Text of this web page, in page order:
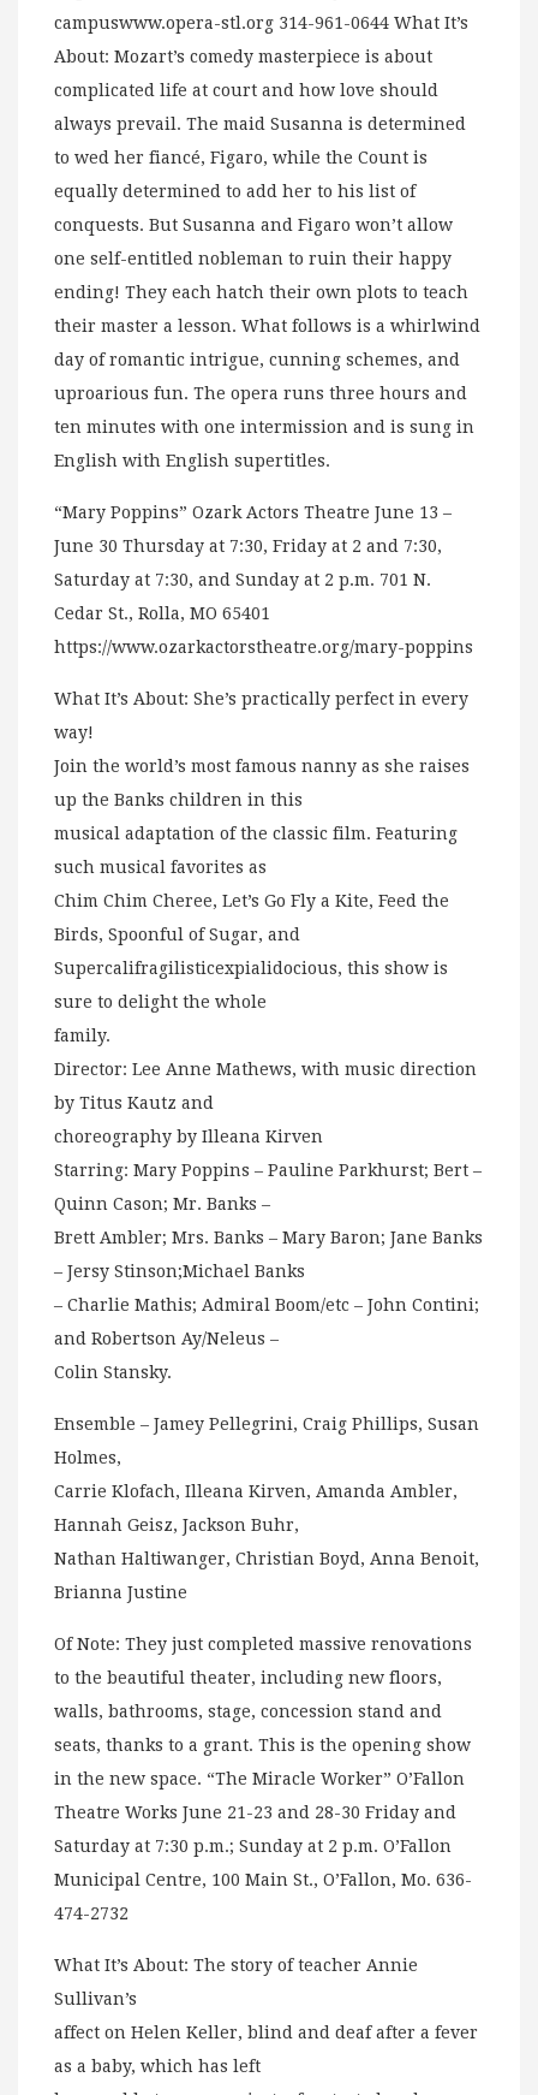
campuswww.opera-stl.org 314-961-0644 What It’s
About: Mozart’s comedy masterpiece is about
complicated life at court and how love should
always prevail. The maid Susanna is determined
to wed her fiancé, Figaro, while the Count is
equally determined to add her to his list of
conquests. But Susanna and Figaro won’t allow
one self-entitled nobleman to ruin their happy
ending! They each hatch their own plots to teach
their master a lesson. What follows is a whirlwind
day of romantic intrigue, cunning schemes, and
uproarious fun. The opera runs three hours and
ten minutes with one intermission and is sung in
English with English supertitles.
“Mary Poppins” Ozark Actors Theatre June 13 –
June 30 Thursday at 7:30, Friday at 2 and 7:30,
Saturday at 7:30, and Sunday at 2 p.m. 701 N.
Cedar St., Rolla, MO 65401
https://www.ozarkactorstheatre.org/mary-poppins
What It’s About: She’s practically perfect in every
way!
Join the world’s most famous nanny as she raises
up the Banks children in this
musical adaptation of the classic film. Featuring
such musical favorites as
Chim Chim Cheree, Let’s Go Fly a Kite, Feed the
Birds, Spoonful of Sugar, and
Supercalifragilisticexpialidocious, this show is
sure to delight the whole
family.
Director: Lee Anne Mathews, with music direction
by Titus Kautz and
choreography by Illeana Kirven
Starring: Mary Poppins – Pauline Parkhurst; Bert –
Quinn Cason; Mr. Banks –
Brett Ambler; Mrs. Banks – Mary Baron; Jane Banks
– Jersy Stinson;Michael Banks
– Charlie Mathis; Admiral Boom/etc – John Contini;
and Robertson Ay/Neleus –
Colin Stansky.
Ensemble – Jamey Pellegrini, Craig Phillips, Susan
Holmes,
Carrie Klofach, Illeana Kirven, Amanda Ambler,
Hannah Geisz, Jackson Buhr,
Nathan Haltiwanger, Christian Boyd, Anna Benoit,
Brianna Justine
Of Note: They just completed massive renovations
to the beautiful theater, including new floors,
walls, bathrooms, stage, concession stand and
seats, thanks to a grant. This is the opening show
in the new space. “The Miracle Worker” O’Fallon
Theatre Works June 21-23 and 28-30 Friday and
Saturday at 7:30 p.m.; Sunday at 2 p.m. O’Fallon
Municipal Centre, 100 Main St., O’Fallon, Mo. 636-
474-2732
What It’s About: The story of teacher Annie
Sullivan’s
affect on Helen Keller, blind and deaf after a fever
as a baby, which has left